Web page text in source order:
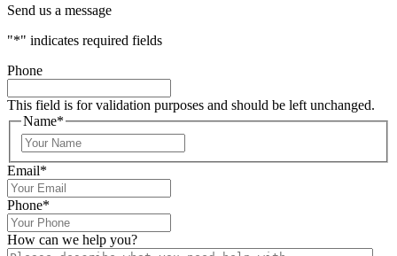
Send us a message
"*" indicates required fields
Phone
This field is for validation purposes and should be left unchanged.
Name*
Email*
Phone*
How can we help you?